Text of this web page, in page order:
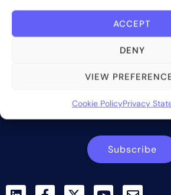
ACCEPT
DENY
VIEW
Cookie PolicyPrivacy
Bite Investments is a global financial
providing innovative and scalable
Contact us
Subscribe